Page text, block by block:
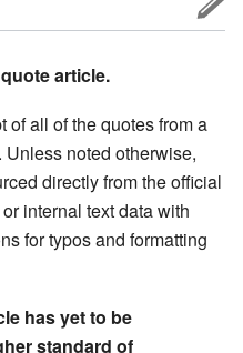
article.
of all of the quotes from a
noted otherwise,
directly from the official
internal text data with
for typos and formatting
has yet to be
standard of